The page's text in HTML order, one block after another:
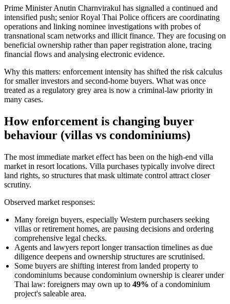
Prime Minister Anutin Charnvirakul has signalled a continued and
intensified push; senior Royal Thai Police officers are coordinating
operations and linking nominee investigations with probes of
transnational scam networks and illicit finance. They are focusing on
beneficial ownership rather than paper registration alone, tracing
financial flows and analysing electronic evidence.
Why this matters: enforcement intensity has shifted the risk calculus
for smaller investors and second-home buyers. What was once
treated as a regulatory grey area is now a criminal-law priority in
many cases.
How enforcement is changing buyer
behaviour (villas vs condominiums)
The most immediate market effect has been on the high-end villa
market in resort locations. Villa purchases typically involve direct
land rights, so structures that mask ultimate control attract closer
scrutiny.
Observed market responses:
Many foreign buyers, especially Western purchasers seeking
villas or retirement homes, are pausing decisions and ordering
comprehensive legal checks.
Agents and lawyers report longer transaction timelines as due
diligence deepens and ownership structures are scrutinised.
Some buyers are shifting interest from landed property to
condominiums because condominium ownership is clearer under
Thai law: foreigners may own up to 49% of a condominium
project's saleable area.